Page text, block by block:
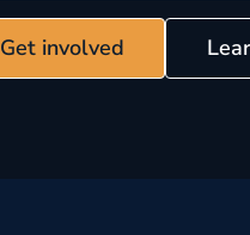
Get involved